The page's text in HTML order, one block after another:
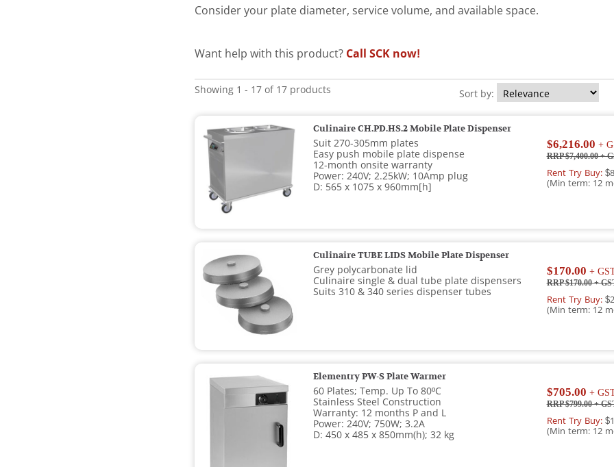
Consider your plate diameter, service volume, and available space.
Want help with this product? Call SCK now!
Showing 1 - 17 of 17 products Sort by:
Culinaire CH.PD.HS.2 Mobile Plate Dispenser
Suit 270-­305mm plates
Easy push mobile plate dispense
12-month onsite warranty
Power: 240V; 2.25kW; 10Amp plug
D: 565 x 1075 x 960mm[h]
$6,216.00 +
RRP $7,400.00+
Rent Try Buy:
(Min term: 12
Culinaire TUBE LIDS Mobile Plate Dispenser
Grey polycarbonate lid
Culinaire single & dual tube plate dispensers
Suits 310 & 340 series dispenser tubes
$170.00 +
RRP $170.00+
Rent Try Buy:
(Min term: 12
Elementry PW-S Plate Warmer
60 Plates; Temp. Up To 80ºC
Stainless Steel Construction
Warranty: 12 months P and L
Power: 240V; 750W; 3.2A
D: 450 x 485 x 850mm(h); 32 kg
$705.00 +
RRP $799.00+
Rent Try Buy:
(Min term: 12